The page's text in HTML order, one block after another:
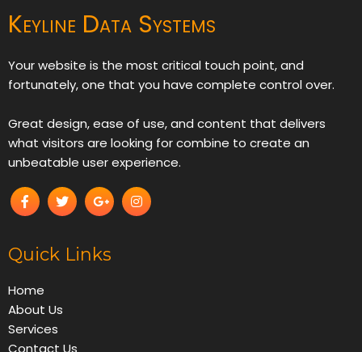
Keyline Data Systems
Your website is the most critical touch point, and
fortunately, one that you have complete control over.
Great design, ease of use, and content that delivers
what visitors are looking for combine to create an
unbeatable user experience.
Quick Links
Home
About Us
Services
Contact Us